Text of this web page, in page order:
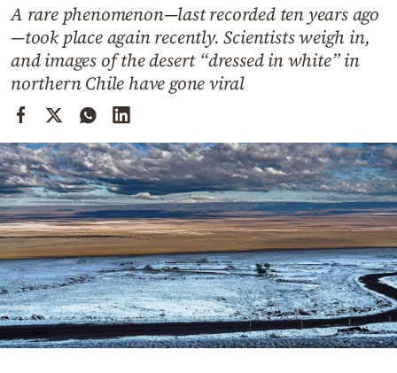
Contact
Powered
by
A rare phenomenon—last recorded ten years ago
—took place again recently. Scientists weigh in,
and images of the desert “dressed in white” in
northern Chile have gone viral